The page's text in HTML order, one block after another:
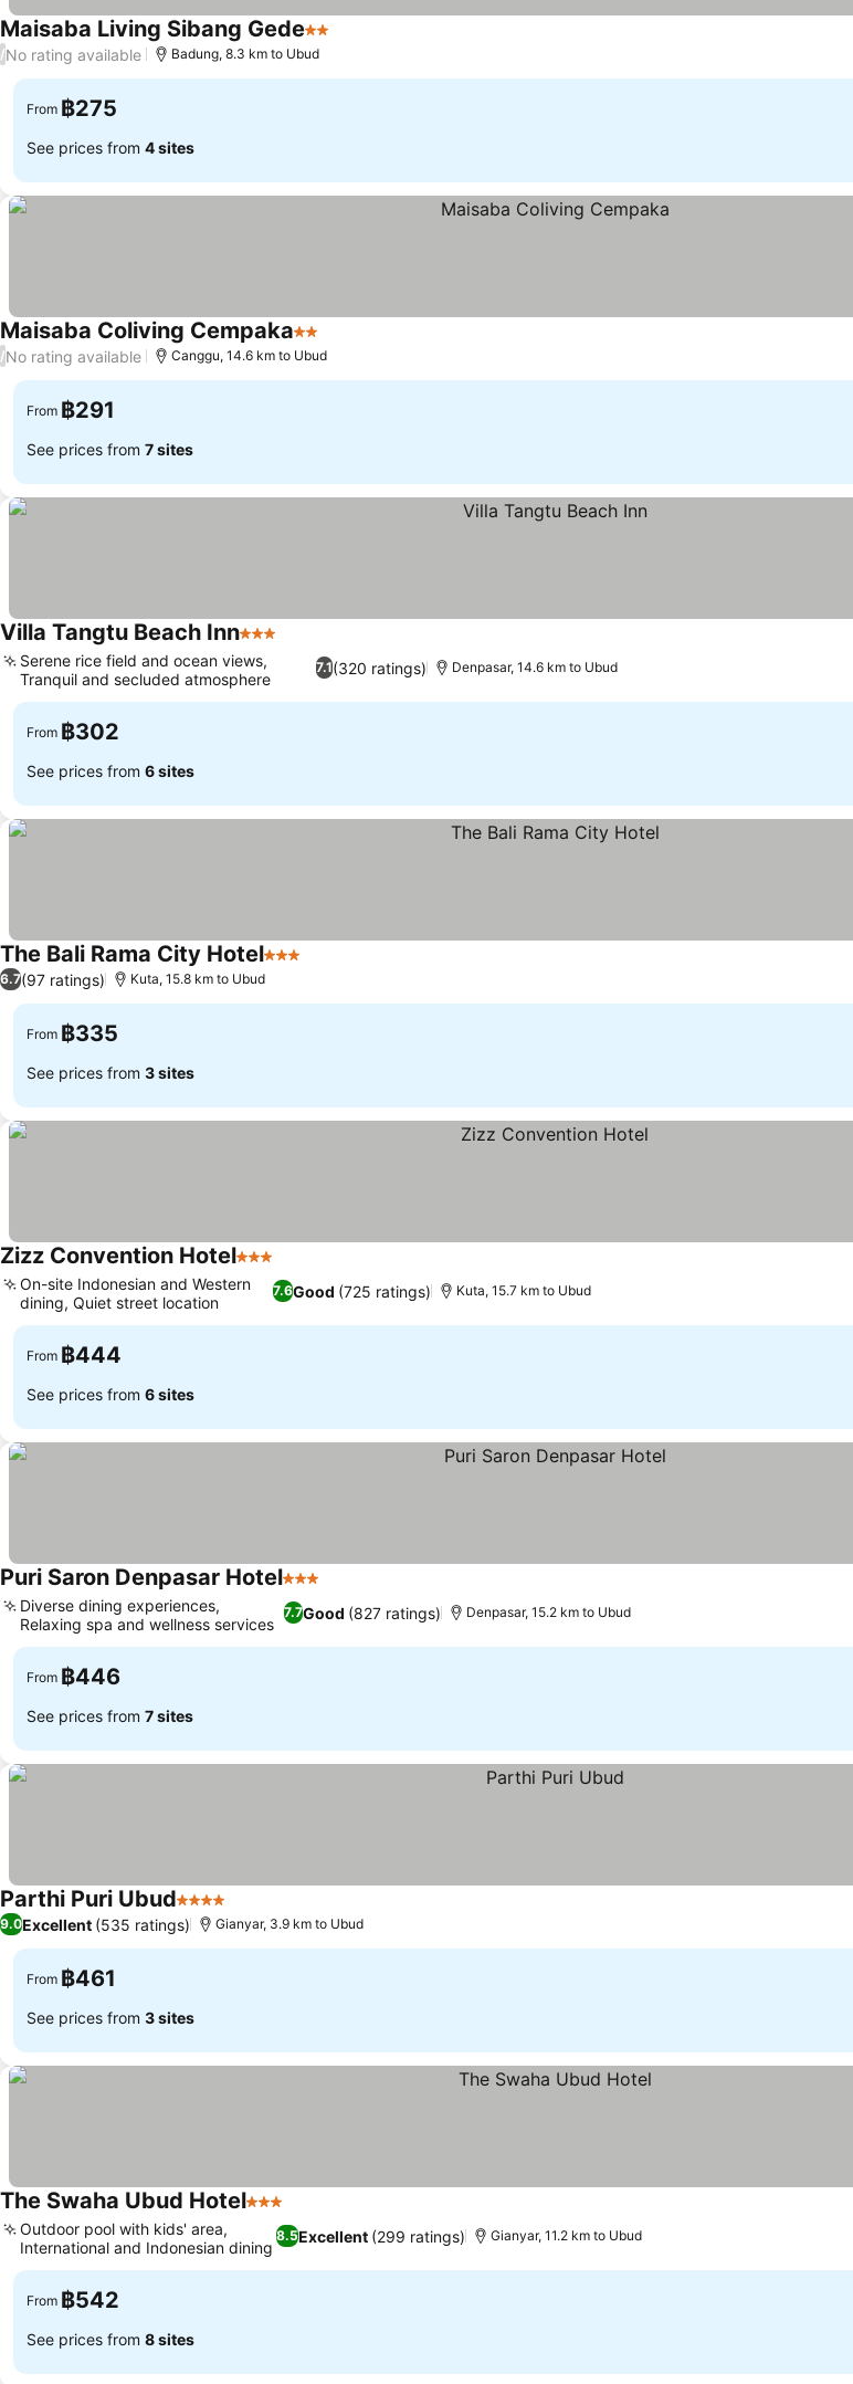
Maisaba Living Sibang Gede2 Stars
/No rating available Badung, 8.3 km to Ubud
From ฿275
See prices from 4 sites
Maisaba Coliving Cempaka2 Stars
/No rating available Canggu, 14.6 km to Ubud
From ฿291
See prices from 7 sites
Villa Tangtu Beach Inn3 Stars
7.1(320 ratings)
Serene rice field and ocean views,
Tranquil and secluded atmosphere
Denpasar, 14.6 km to Ubud
From ฿302
See prices from 6 sites
The Bali Rama City Hotel3 Stars
6.7(97 ratings) Kuta, 15.8 km to Ubud
From ฿335
See prices from 3 sites
Zizz Convention Hotel3 Stars
7.6Good (725 ratings)
On-site Indonesian and Western
dining, Quiet street location
Kuta, 15.7 km to Ubud
From ฿444
See prices from 6 sites
Puri Saron Denpasar Hotel3 Stars
7.7Good (827 ratings)
Diverse dining experiences,
Relaxing spa and wellness services
Denpasar, 15.2 km to Ubud
From ฿446
See prices from 7 sites
Parthi Puri Ubud4 Stars
9.0Excellent (535 ratings) Gianyar, 3.9 km to Ubud
From ฿461
See prices from 3 sites
The Swaha Ubud Hotel3 Stars
8.5Excellent (299 ratings)
Outdoor pool with kids' area,
International and Indonesian dining
Gianyar, 11.2 km to Ubud
From ฿542
See prices from 8 sites